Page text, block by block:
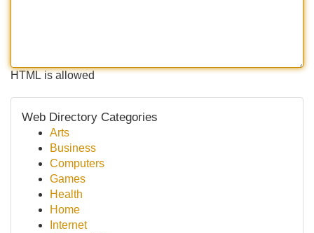
HTML is allowed
Web Directory Categories
Arts
Business
Computers
Games
Health
Home
Internet